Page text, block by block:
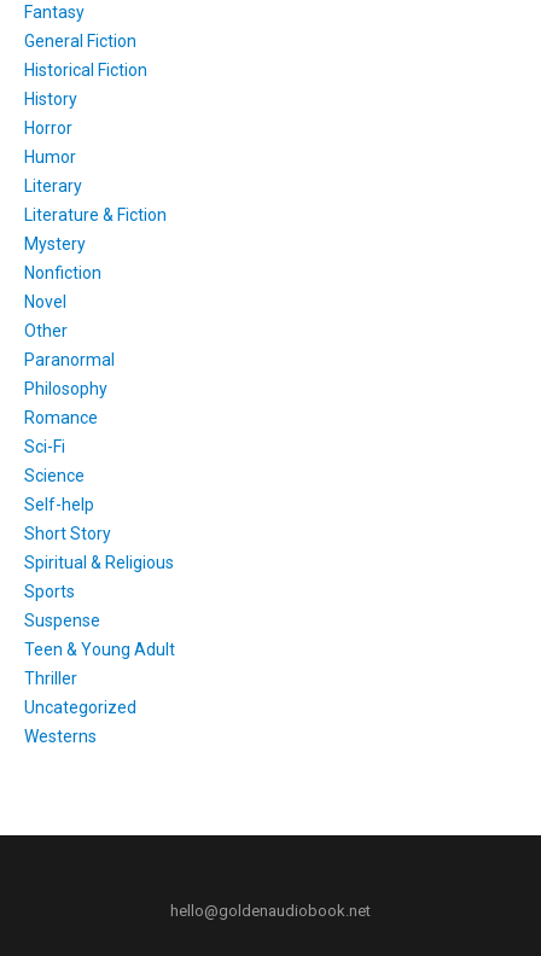
Fantasy
General Fiction
Historical Fiction
History
Horror
Humor
Literary
Literature & Fiction
Mystery
Nonfiction
Novel
Other
Paranormal
Philosophy
Romance
Sci-Fi
Science
Self-help
Short Story
Spiritual & Religious
Sports
Suspense
Teen & Young Adult
Thriller
Uncategorized
Westerns
hello@goldenaudiobook.net